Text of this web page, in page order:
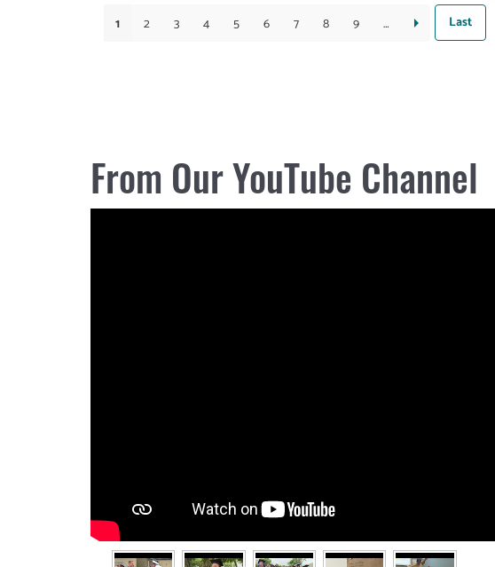
Pagination
Current
1 Page
2 Page
3 Page
4 Page
5 Page
6 Page
7 Page
8 Page
9 …
Next
arrow_right
Last
page
Last
From Our YouTube Channel